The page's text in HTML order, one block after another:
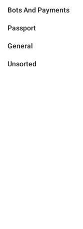
Bots And Payments
Passport
General
Unsorted